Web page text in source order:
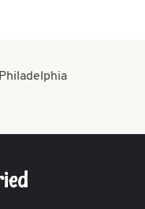
Philadelphia